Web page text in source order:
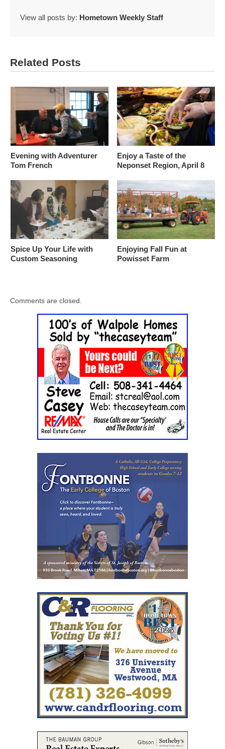
View all posts by: Hometown Weekly Staff
Related Posts
Evening with Adventurer
Tom French
Enjoy a Taste of the
Neponset Region, April 8
Spice Up Your Life with
Custom Seasoning
Enjoying Fall Fun at
Powisset Farm
Comments are closed.